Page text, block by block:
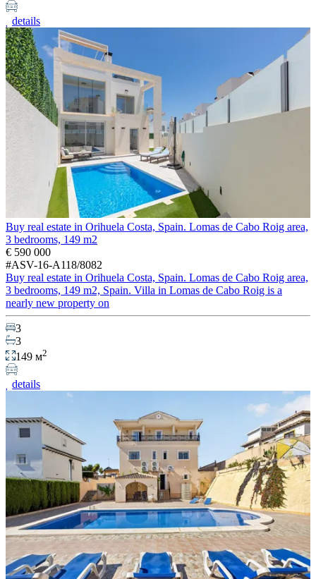
details
Buy real estate in Orihuela Costa, Spain. Lomas de Cabo Roig area,
3 bedrooms, 149 m2
€ 590 000
#ASV-16-A118/8082
Buy real estate in Orihuela Costa, Spain. Lomas de Cabo Roig area,
3 bedrooms, 149 m2, Spain. Villa in Lomas de Cabo Roig is a
nearly new property on
3
3
149 м2
details